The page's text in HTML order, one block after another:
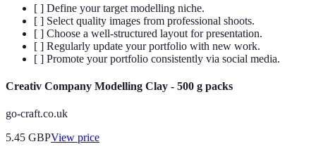
[ ] Define your target modelling niche.
[ ] Select quality images from professional shoots.
[ ] Choose a well-structured layout for presentation.
[ ] Regularly update your portfolio with new work.
[ ] Promote your portfolio consistently via social media.
Creativ Company Modelling Clay - 500 g packs
go-craft.co.uk
5.45 GBPView price